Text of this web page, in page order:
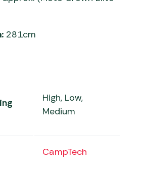
281cm
High, Low,
Medium
CampTech